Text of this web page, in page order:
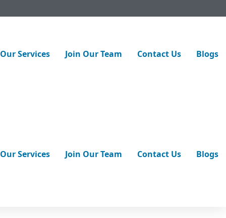
Our Services Join Our Team Contact Us Blogs
Our Services Join Our Team Contact Us
Blogs
way to find out? Consider a
non-invasive